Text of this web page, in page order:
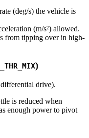
(deg/s) the vehicle is
(m/s²) allowed.
from tipping over in high-
)
drive).
is reduced when
enough power to pivot